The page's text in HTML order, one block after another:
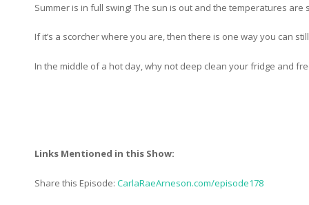
Summer is in full swing! The sun is out and the temperatures are
If it’s a scorcher where you are, then there is one way you can
In the middle of a hot day, why not deep clean your fridge and
Links Mentioned in this Show:
Share this Episode: CarlaRaeArneson.com/episode178